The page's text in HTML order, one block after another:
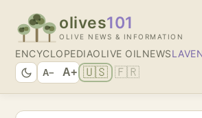
olives101
OLIVE NEWS & INFORMATION
ENCYCLOPEDIAOLIVE OIL NEWS
A− A+ 🇺🇸 🇫🇷